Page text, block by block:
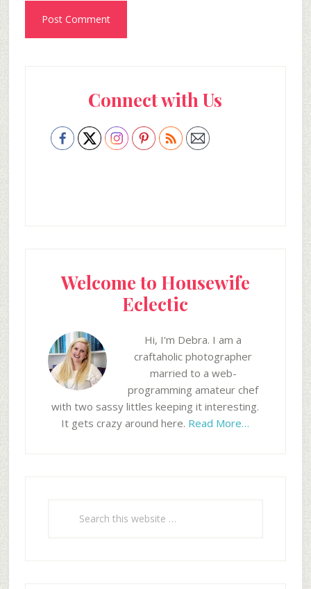
SidebarConnect with Us
Welcome to Housewife
Eclectic
Hi, I'm Debra. I am a
craftaholic photographer
married to a web-
programming amateur chef
with two sassy littles keeping it interesting.
It gets crazy around here. Read More…